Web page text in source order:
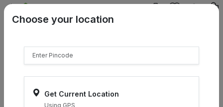
{{product.name}}
Select Pincodes
Choose your location
Get Current Location
Using GPS